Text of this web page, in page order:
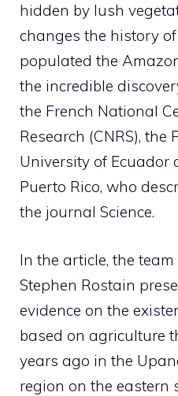
hidden by lush
changes the history
populated the
the incredible
the French National
Research (CNRS),
University of Ecuador
Puerto Rico, who
the journal Science.
In the article, the
Stephen Rostain
evidence on the
based on agriculture
years ago in the
region on the eastern